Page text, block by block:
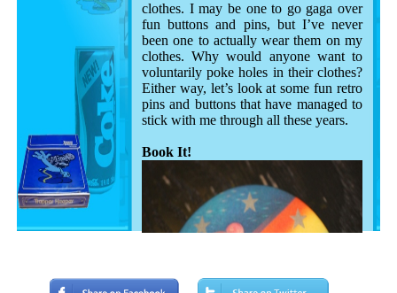
clothes. I may be one to go gaga over
fun buttons and pins, but I’ve never
been one to actually wear them on my
clothes. Why would anyone want to
voluntarily poke holes in their clothes?
Either way, let’s look at some fun retro
pins and buttons that have managed to
stick with me through all these years.
Book It!